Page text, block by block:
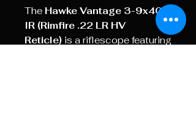
The Hawke Vantage 3-9x40
IR (Rimfire .22 LR HV
Reticle) is a riflescope featuring